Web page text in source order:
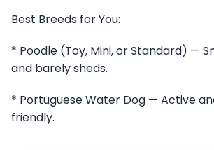
Best Breeds for You:
* Poodle (Toy, Mini, or Standard) —
and barely sheds.
* Portuguese Water Dog — Active
friendly.